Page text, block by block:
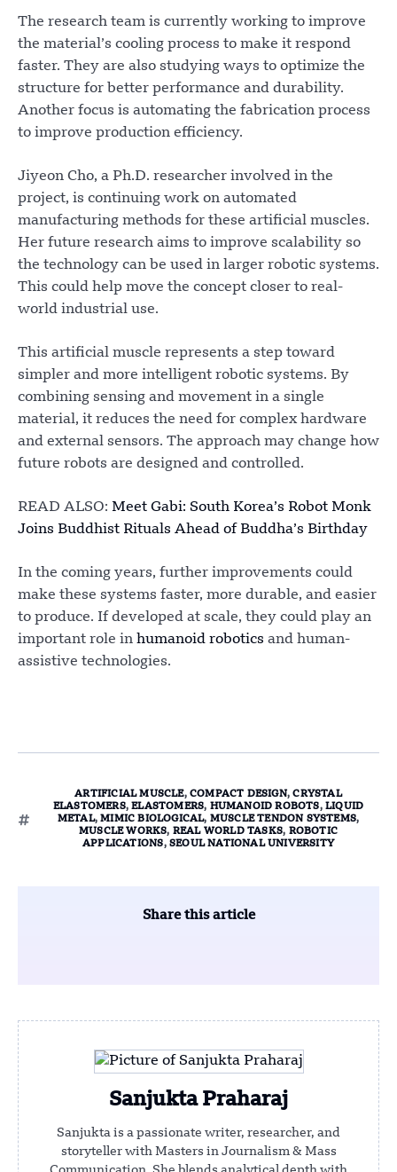
The research team is currently working to improve
the material’s cooling process to make it respond
faster. They are also studying ways to optimize the
structure for better performance and durability.
Another focus is automating the fabrication process
to improve production efficiency.
Jiyeon Cho, a Ph.D. researcher involved in the
project, is continuing work on automated
manufacturing methods for these artificial muscles.
Her future research aims to improve scalability so
the technology can be used in larger robotic systems.
This could help move the concept closer to real-
world industrial use.
This artificial muscle represents a step toward
simpler and more intelligent robotic systems. By
combining sensing and movement in a single
material, it reduces the need for complex hardware
and external sensors. The approach may change how
future robots are designed and controlled.
READ ALSO: Meet Gabi: South Korea’s Robot Monk
Joins Buddhist Rituals Ahead of Buddha’s Birthday
In the coming years, further improvements could
make these systems faster, more durable, and easier
to produce. If developed at scale, they could play an
important role in humanoid robotics and human-
assistive technologies.
ARTIFICIAL MUSCLE,COMPACT DESIGN,CRYSTAL
ELASTOMERS,ELASTOMERS, HUMANOID ROBOTS, LIQUID
METAL,MIMIC BIOLOGICAL, MUSCLE TENDON SYSTEMS,
MUSCLE WORKS, REAL WORLD TASKS, ROBOTIC
APPLICATIONS, SEOUL NATIONAL UNIVERSITY
Share this article
Sanjukta Praharaj
Sanjukta is a passionate writer, researcher, and
storyteller with Masters in Journalism & Mass